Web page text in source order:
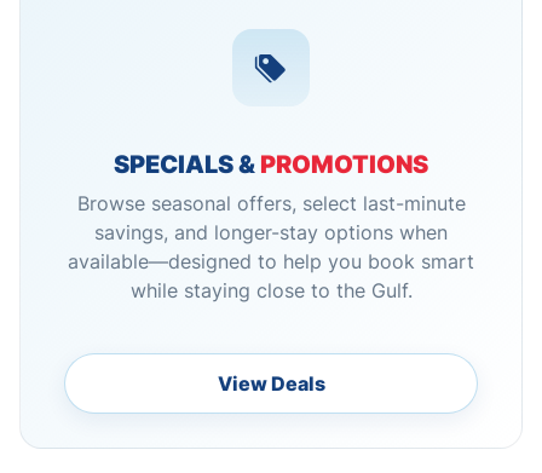
SPECIALS & PROMOTIONS
Browse seasonal offers, select last-minute
savings, and longer-stay options when
available—designed to help you book smart
while staying close to the Gulf.
View Deals